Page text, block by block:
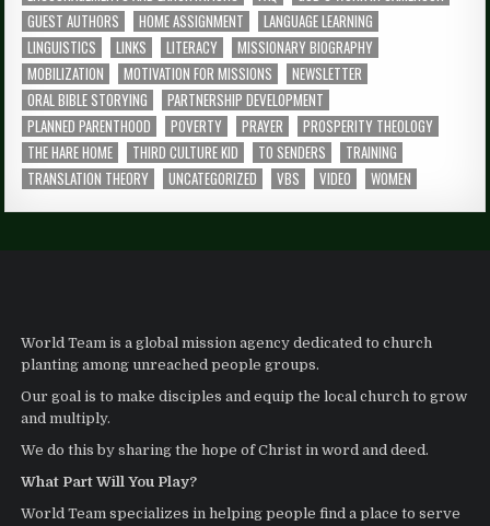
GUEST AUTHORS
HOME ASSIGNMENT
LANGUAGE LEARNING
LINGUISTICS
LINKS LITERACY
MISSIONARY BIOGRAPHY
MOBILIZATION
MOTIVATION FOR MISSIONS
NEWSLETTER
ORAL BIBLE STORYING
PARTNERSHIP DEVELOPMENT
PLANNED PARENTHOOD
POVERTY PRAYER
PROSPERITY THEOLOGY
THE HARE HOME
THIRD CULTURE KID TO SENDERS
TRAINING
TRANSLATION THEORY
UNCATEGORIZED VBS VIDEO WOMEN
World Team is a global mission agency dedicated to church
planting among unreached people groups.
Our goal is to make disciples and equip the local church to grow
and multiply.
We do this by sharing the hope of Christ in word and deed.
What Part Will You Play?
World Team specializes in helping people find a place to serve